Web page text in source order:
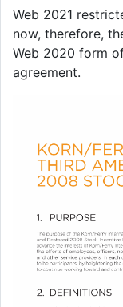
Web 2021
now, therefore,
Web 2020 form
agreement.